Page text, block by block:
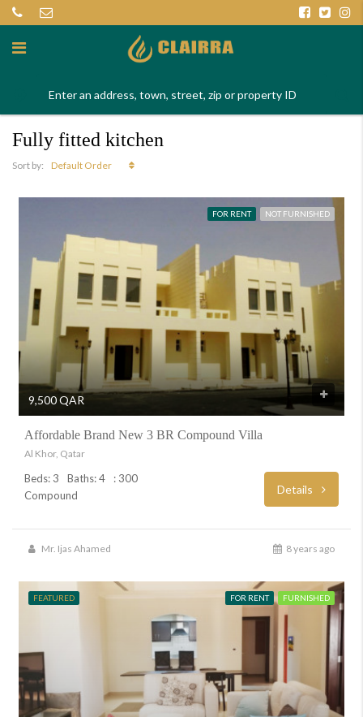
Fully fitted kitchen
Sort by: Default Order
FOR RENT NOT FURNISHED
9,500 QAR
Affordable Brand New 3 BR Compound Villa
Al Khor, Qatar
Beds: 3 Baths: 4
: 300
Compound
Details
Mr. Ijas Ahamed 8 years ago
FEATURED FOR RENT FURNISHED